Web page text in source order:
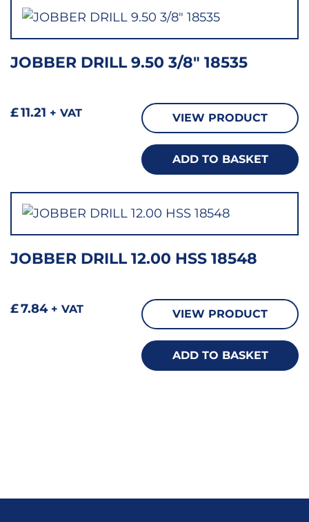
JOBBER DRILL 9.50 3/8″ 18535
£11.21 + VAT VIEW PRODUCT
ADD TO BASKET
JOBBER DRILL 12.00 HSS 18548
£7.84+ VAT VIEW PRODUCT
ADD TO BASKET